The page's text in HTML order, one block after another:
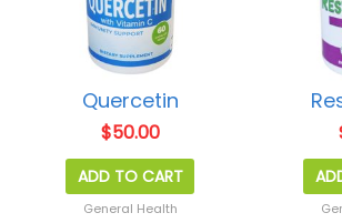
Quercetin
$50.00
ADD TO CART
General Health